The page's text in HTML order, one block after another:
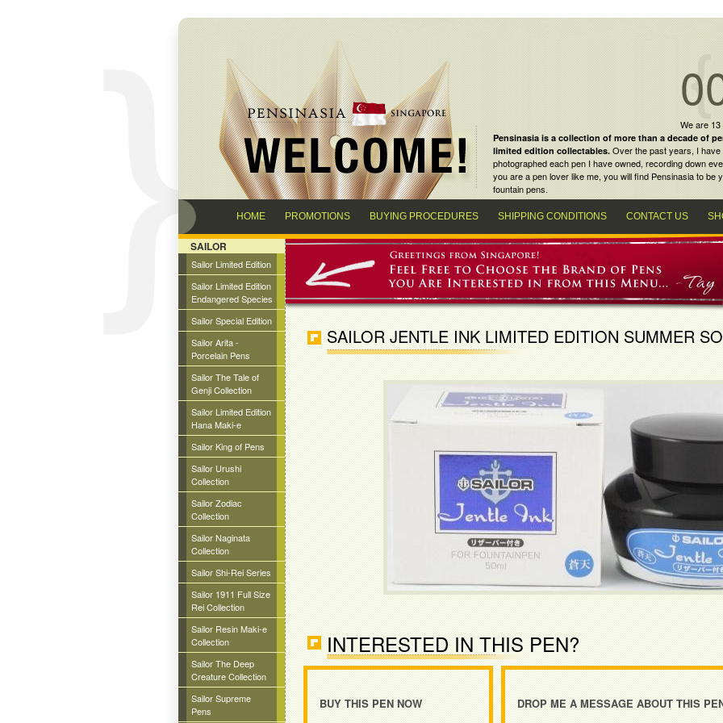
We are
Pensinasia is a collection of more than a decade of
limited edition collectables. Over the past years, I
photographed each pen I have owned, recording down
you are apen loverlike me, you will find Pensinasiato be
fountain pens.
HOME PROMOTIONS BUYING PROCEDURES SHIPPING CONDITIONS CONTACT US
SAILOR
Sailor Limited Edition
Sailor Limited Edition
Endangered Species
Sailor Special Edition
Sailor Arita -
Porcelain Pens
Sailor The Tale of
Genji Collection
Sailor Limited Edition
Hana Maki-e
Sailor King of Pens
Sailor Urushi
Collection
Sailor Zodiac
Collection
Sailor Naginata
Collection
Sailor Shi-Rei Series
Sailor 1911 Full Size
Rei Collection
Sailor Resin Maki-e
Collection
Sailor The Deep
Creature Collection
Sailor Supreme
Pens
SAILOR JENTLE INK LIMITED EDITION SUMMER
INTERESTED IN THIS PEN?
BUY THIS PEN NOW
DROP ME A MESSAGE ABOUT THIS